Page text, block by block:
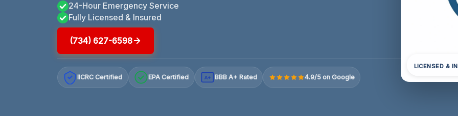
24-Hour Emergency Service
Fully Licensed & Insured
(734) 627-6598
IICRC Certified EPA Certified A+ BBB A+ Rated 4.9/5 on Google
LICENSED &